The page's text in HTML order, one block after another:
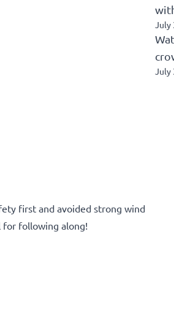
first and avoided strong wind
for following along!
July
July